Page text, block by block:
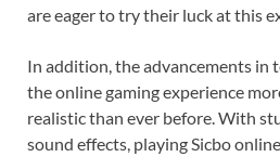
are eager to try their luck at this
In addition, the advancements in
the online gaming experience
realistic than ever before. With
sound effects, playing Sicbo